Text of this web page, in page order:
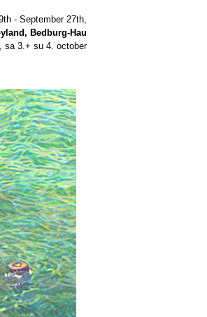
- September 27th,
Bedburg-Hau
, sa 3.+ su 4. october